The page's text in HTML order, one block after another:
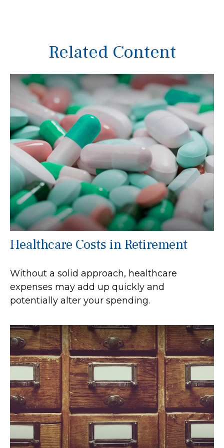
Related Content
Healthcare Costs in Retirement
Without a solid approach, healthcare
expenses may add up quickly and
potentially alter your spending.